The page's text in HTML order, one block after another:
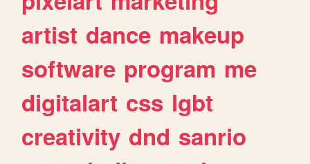
artist dance makeup
software program me
digitalart css lgbt
creativity dnd sanrio